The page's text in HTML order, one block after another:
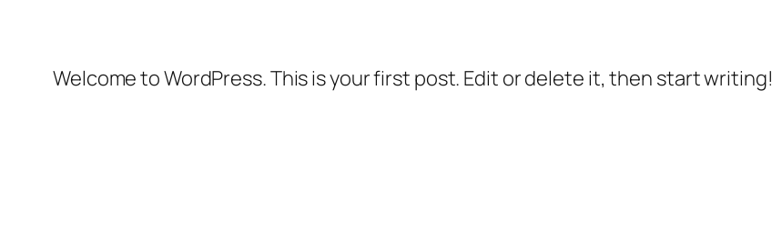
Welcome to WordPress. This is your first post. Edit or delete it, then start writing!